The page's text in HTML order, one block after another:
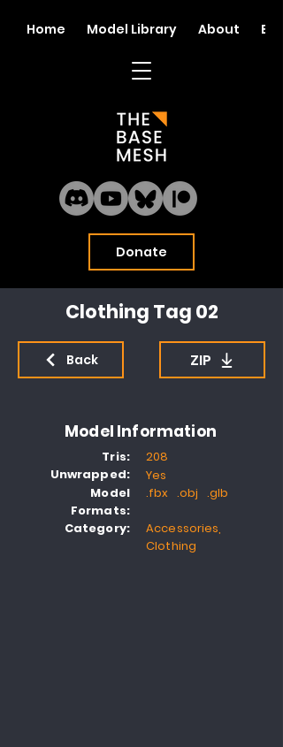
Donate
Home Model Library About Blog
Clothing Tag 02
Back ZIP
Model Information
Tris:
Unwrapped:
Model
Formats:
Category:
208
Yes
.fbx .obj .glb
Accessories,
Clothing